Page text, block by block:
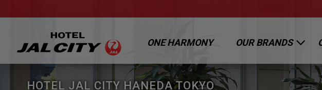
ONE HARMONY OUR BRANDS
NIKKO HOTELS
HOTEL JAL CITY HANEDA TOKYO